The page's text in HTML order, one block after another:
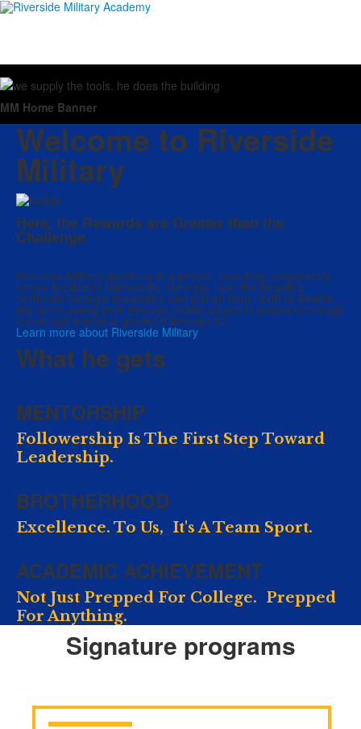
MM Home Banner
Welcome to Riverside
Military
Here, the Rewards are Greater than the
Challenge
Riverside Military Academy is a private, boarding, preparatory
school located in Gainesville, Georgia, near the beautiful
northeast Georgia mountains and just an hour north of Atlanta.
We serve young men through middle school in grades 6 through
8 and high school in grades 9 through 12.
Learn more about Riverside Military
What he gets
MENTORSHIP
Followership Is The First Step Toward
Leadership.
BROTHERHOOD
Excellence. To Us, It's A Team Sport.
ACADEMIC ACHIEVEMENT
Not Just Prepped For College. Prepped
For Anything.
Signature programs